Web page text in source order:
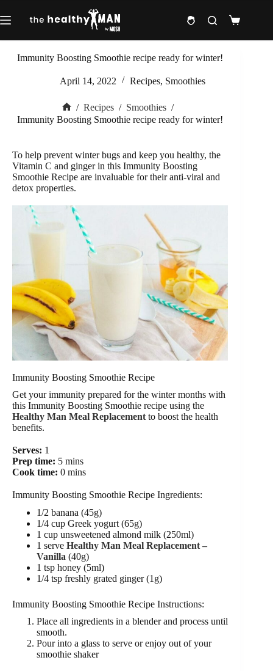
to
content
Shopping
Immunity Boosting Smoothie recipe ready for winter!
April 14, 2022 Recipes, Smoothies
Home
/ Recipes / Smoothies /
Immunity Boosting Smoothie recipe ready for winter!
To help prevent winter bugs and keep you healthy, the
Vitamin C and ginger in this Immunity Boosting
Smoothie Recipe are invaluable for their anti-viral and
detox properties.
Immunity Boosting Smoothie Recipe
Get your immunity prepared for the winter months with
this Immunity Boosting Smoothie recipe using the
Healthy Man Meal Replacement to boost the health
benefits.
Serves: 1
Prep time: 5 mins
Cook time: 0 mins
Immunity Boosting Smoothie Recipe Ingredients:
1/2 banana (45g)
1/4 cup Greek yogurt (65g)
1 cup unsweetened almond milk (250ml)
1 serve Healthy Man Meal Replacement –
Vanilla (40g)
1 tsp honey (5ml)
1/4 tsp freshly grated ginger (1g)
Immunity Boosting Smoothie Recipe Instructions:
Place all ingredients in a blender and process until
smooth.
Pour into a glass to serve or enjoy out of your
smoothie shaker